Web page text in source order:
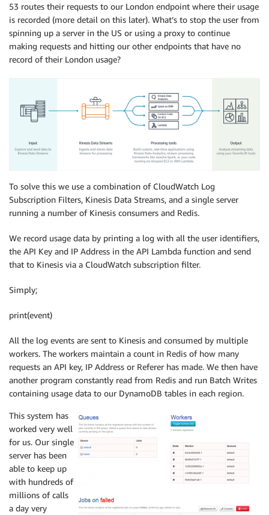
53 routes their requests to our London endpoint where their usage
is recorded (more detail on this later). What’s to stop the user from
spinning up a server in the US or using a proxy to continue
making requests and hitting our other endpoints that have no
record of their London usage?
To solve this we use a combination of CloudWatch Log
Subscription Filters, Kinesis Data Streams, and a single server
running a number of Kinesis consumers and Redis.
We record usage data by printing a log with all the user identifiers,
the API Key and IP Address in the API Lambda function and send
that to Kinesis via a CloudWatch subscription filter.
Simply;
print(event)
All the log events are sent to Kinesis and consumed by multiple
workers. The workers maintain a count in Redis of how many
requests an API key, IP Address or Referer has made. We then have
another program constantly read from Redis and run Batch Writes
containing usage data to our DynamoDB tables in each region.
This system has
worked very well
for us. Our single
server has been
able to keep up
with hundreds of
millions of calls
a day very